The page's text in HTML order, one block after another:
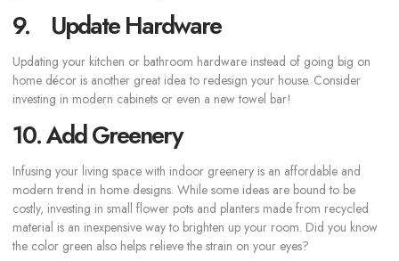
9. Update Hardware
Updating your kitchen or bathroom hardware instead of going big on
home décor is another great idea to redesign your house. Consider
investing in modern cabinets or even a new towel bar!
10. Add Greenery
Infusing your living space with indoor greenery is an affordable and
modern trend in home designs. While some ideas are bound to be
costly, investing in small flower pots and planters made from recycled
material is an inexpensive way to brighten up your room. Did you know
the color green also helps relieve the strain on your eyes?